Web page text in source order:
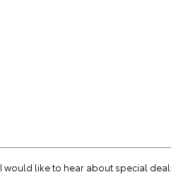
I would like to hear about special